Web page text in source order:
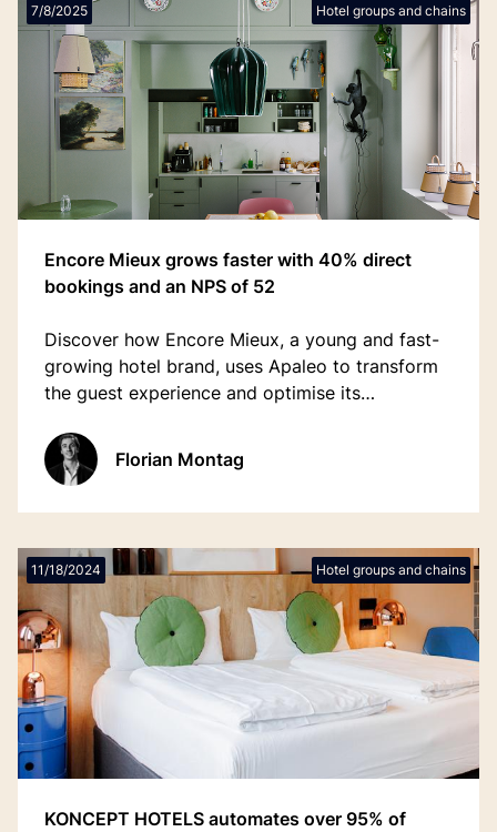
7/8/2025 Hotel groups and chains
Encore Mieux grows faster with 40% direct
bookings and an NPS of 52
Discover how Encore Mieux, a young and fast-
growing hotel brand, uses Apaleo to transform
the guest experience and optimise its
Florian Montag
11/18/2024 Hotel groups and chains
KONCEPT HOTELS automates over 95% of